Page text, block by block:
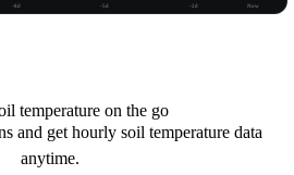
-8d -5d -2d Now
temperature on the go
and get hourly soil temperature data
anytime.